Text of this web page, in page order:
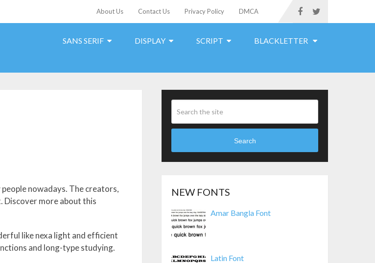
About Us Contact Us Privacy Policy DMCA
SANS SERIF DISPLAY SCRIPT BLACKLETTER
nowadays. The creators,
more about this
like nexa light and efficient
and long-type studying.
Search
NEW FONTS
Amar Bangla Font
Latin Font